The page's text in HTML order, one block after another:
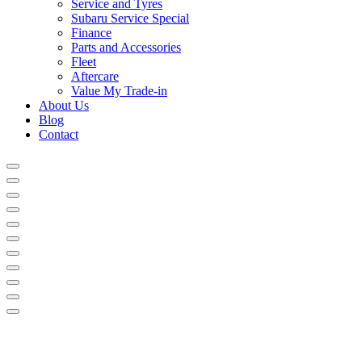
Service and Tyres
Subaru Service Special
Finance
Parts and Accessories
Fleet
Aftercare
Value My Trade-in
About Us
Blog
Contact